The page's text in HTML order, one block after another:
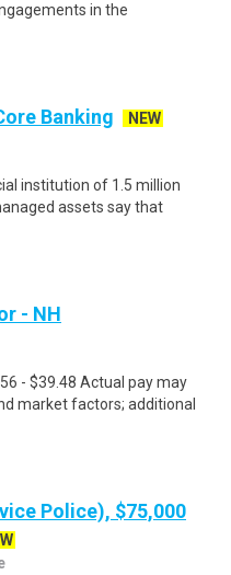
in the
Banking
NEW
institution of 1.5 million
assets say that
- NH
- $39.48 Actual pay may
market factors; additional
Police), $75,000